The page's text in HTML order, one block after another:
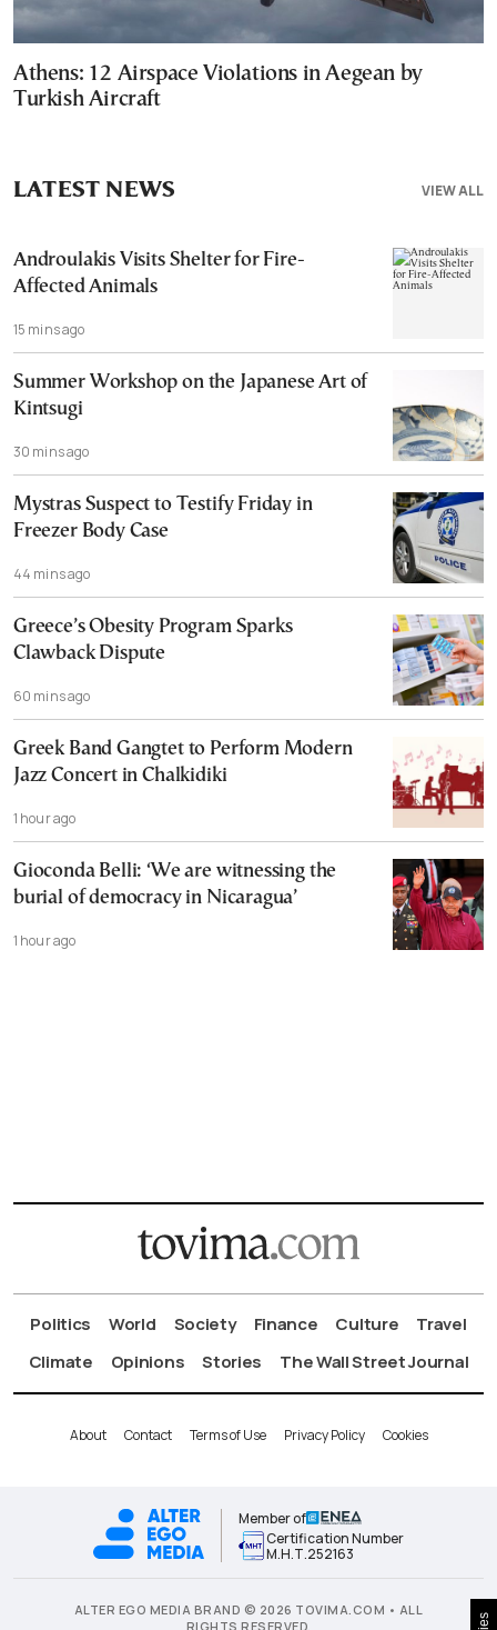
Athens: 12 Airspace Violations in Aegean by
Turkish Aircraft
VIEW ALL
LATEST NEWS
Androulakis Visits Shelter for Fire-
Affected Animals
15 mins ago
Summer Workshop on the Japanese Art of
Kintsugi
30 mins ago
Mystras Suspect to Testify Friday in
Freezer Body Case
44 mins ago
Greece’s Obesity Program Sparks
Clawback Dispute
60 mins ago
Greek Band Gangtet to Perform Modern
Jazz Concert in Chalkidiki
1 hour ago
Gioconda Belli: ‘We are witnessing the
burial of democracy in Nicaragua’
1 hour ago
Politics World Society Finance Culture
Travel
Climate
Opinions Stories The Wall Street Journal
About Contact Terms of Use Privacy Policy Cookies
Member of
Certification Number
Μ.Η.Τ.252163
ALTER EGO MEDIA BRAND © 2026 TOVIMA.COM • ALL
RIGHTS RESERVED.